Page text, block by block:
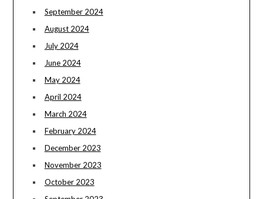
September 2024
August 2024
July 2024
June 2024
May 2024
April 2024
March 2024
February 2024
December 2023
November 2023
October 2023